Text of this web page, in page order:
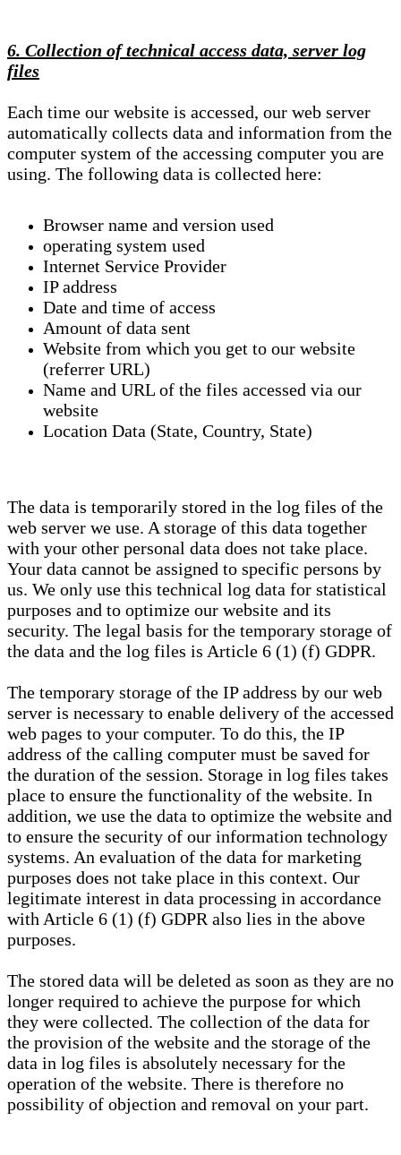
6. Collection of technical access data, server log
files
Each time our website is accessed, our web server
automatically collects data and information from the
computer system of the accessing computer you are
using. The following data is collected here:
Browser name and version used
operating system used
Internet Service Provider
IP address
Date and time of access
Amount of data sent
Website from which you get to our website
(referrer URL)
Name and URL of the files accessed via our
website
Location Data (State, Country, State)
The data is temporarily stored in the log files of the
web server we use. A storage of this data together
with your other personal data does not take place.
Your data cannot be assigned to specific persons by
us. We only use this technical log data for statistical
purposes and to optimize our website and its
security. The legal basis for the temporary storage of
the data and the log files is Article 6 (1) (f) GDPR.
The temporary storage of the IP address by our web
server is necessary to enable delivery of the accessed
web pages to your computer. To do this, the IP
address of the calling computer must be saved for
the duration of the session. Storage in log files takes
place to ensure the functionality of the website. In
addition, we use the data to optimize the website and
to ensure the security of our information technology
systems. An evaluation of the data for marketing
purposes does not take place in this context. Our
legitimate interest in data processing in accordance
with Article 6 (1) (f) GDPR also lies in the above
purposes.
The stored data will be deleted as soon as they are no
longer required to achieve the purpose for which
they were collected. The collection of the data for
the provision of the website and the storage of the
data in log files is absolutely necessary for the
operation of the website. There is therefore no
possibility of objection and removal on your part.